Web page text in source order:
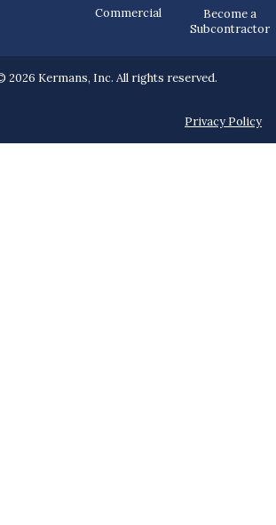
Commercial
Become a
Subcontractor
2026 Kermans, Inc. All rights reserved.
Privacy Policy